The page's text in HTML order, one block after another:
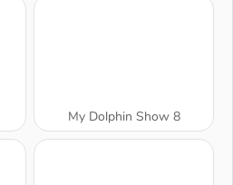
My Dolphin Show 8